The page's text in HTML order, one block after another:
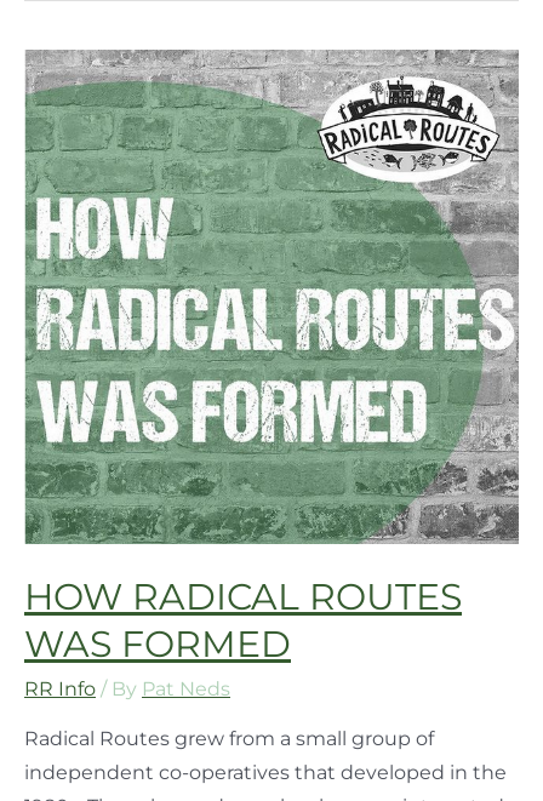
HOW RADICAL ROUTES
WAS FORMED
RR Info / By Pat Neds
Radical Routes grew from a small group of
independent co-operatives that developed in the